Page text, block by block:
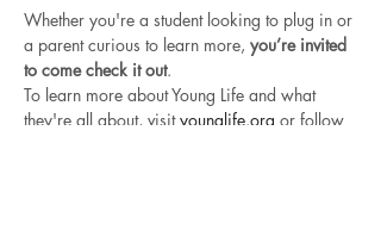
Whether you're a student looking to plug in or
a parent curious to learn more, you’re invited
to come check it out.
To learn more about Young Life and what
they're all about, visit younglife.org or follow